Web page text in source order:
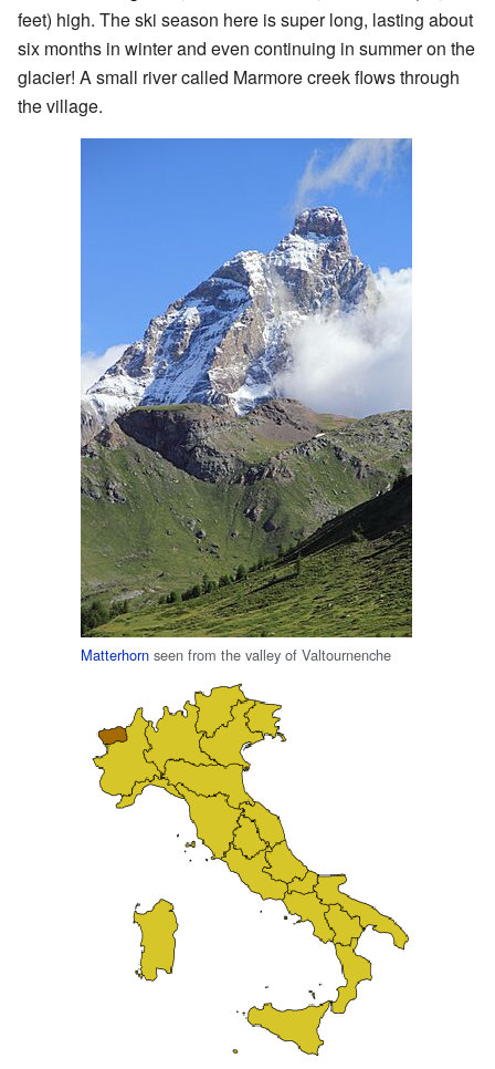
feet) high. The ski season here is super long, lasting about
six months in winter and even continuing in summer on the
glacier! A small river called Marmore creek flows through
the village.
Matterhorn seen from the valley of Valtournenche